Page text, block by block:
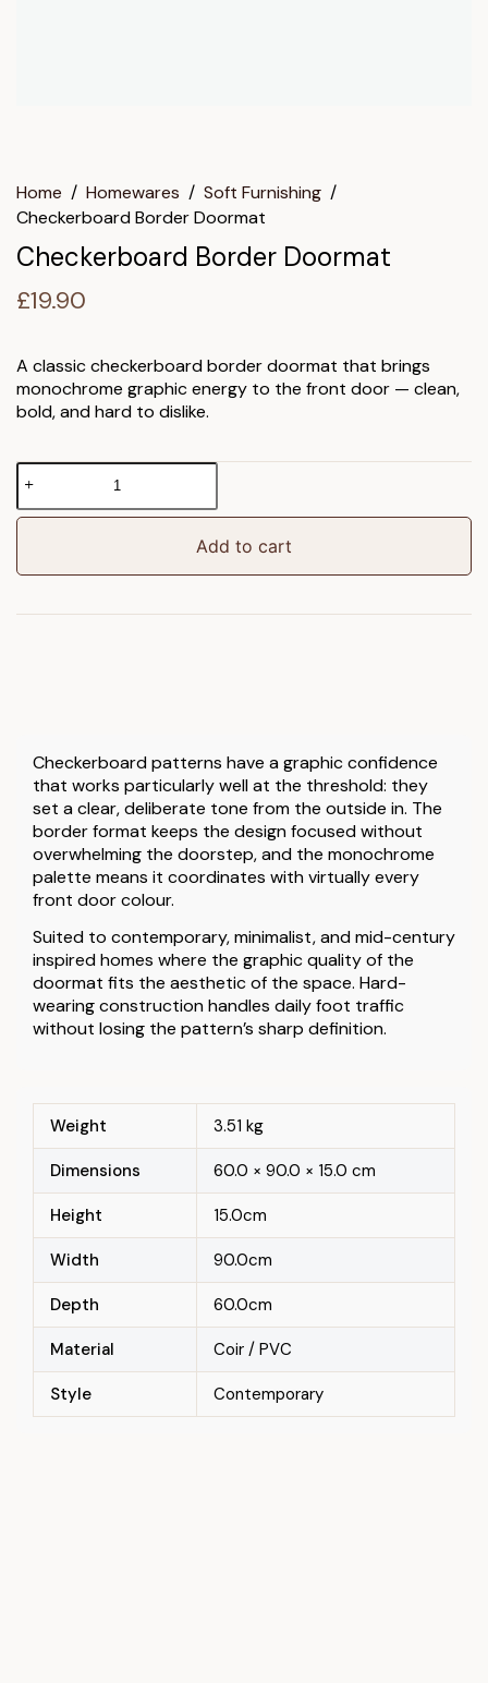
Home / Homewares / Soft Furnishing /
Checkerboard Border Doormat
Checkerboard Border Doormat
£19.90
A classic checkerboard border doormat that brings
monochrome graphic energy to the front door — clean,
bold, and hard to dislike.
Checkerboard
Border
Doormat
Add to cart
Checkerboard patterns have a graphic confidence
that works particularly well at the threshold: they
set a clear, deliberate tone from the outside in. The
border format keeps the design focused without
overwhelming the doorstep, and the monochrome
palette means it coordinates with virtually every
front door colour.
Suited to contemporary, minimalist, and mid-century
inspired homes where the graphic quality of the
doormat fits the aesthetic of the space. Hard-
wearing construction handles daily foot traffic
without losing the pattern’s sharp definition.
Weight 3.51 kg
Dimensions 60.0 × 90.0 × 15.0 cm
Height 15.0cm
Width 90.0cm
Depth 60.0cm
Material Coir / PVC
Style Contemporary